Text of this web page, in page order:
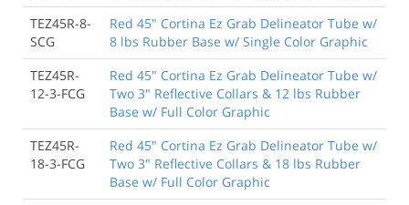
TEZ45R-8-
SCG
Red 45" Cortina Ez Grab Delineator Tube w/
8 lbs Rubber Base w/ Single Color Graphic
TEZ45R-
12-3-FCG
Red 45" Cortina Ez Grab Delineator Tube w/
Two 3" Reflective Collars & 12 lbs Rubber
Base w/ Full Color Graphic
TEZ45R-
18-3-FCG
Red 45" Cortina Ez Grab Delineator Tube w/
Two 3" Reflective Collars & 18 lbs Rubber
Base w/ Full Color Graphic